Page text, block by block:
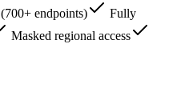
endpoints)
Fully
Masked regional access